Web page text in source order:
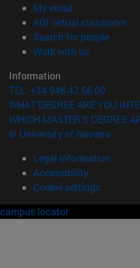
My email
ADI virtual classroom
Search for people(opens
Work with us(opens in
Information
TEL. +34 948 42 56 00
WHAT DEGREE ARE YOU
WHICH MASTER'S DEGREE
© University of Navarra
Legal information
Accessibility
Cookie settings
campus locator